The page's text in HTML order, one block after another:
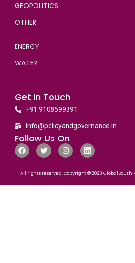
GEOPOLITICS
OTHER
ENERGY
WATER
Get In Touch
+91 9108599391
info@policyandgovernance.in
Follow Us On
All rights reserved. Copyright © 2023 Global South